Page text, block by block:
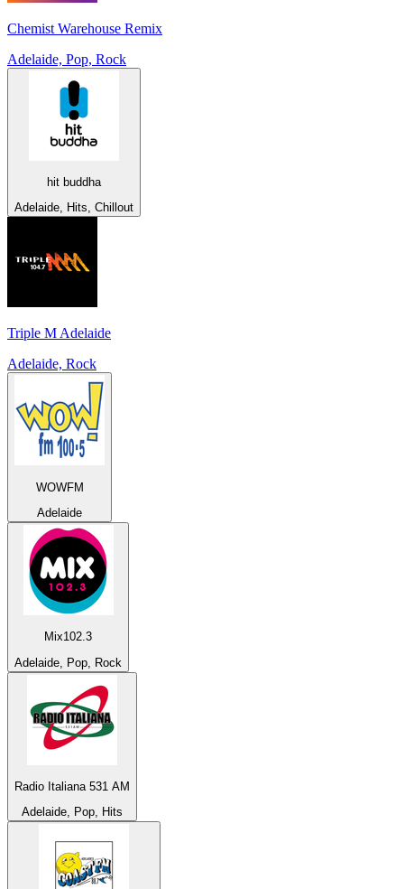
Chemist Warehouse Remix
Adelaide, Pop, Rock
hit buddha
Adelaide, Hits, Chillout
Triple M Adelaide
Adelaide, Rock
WOWFM
Adelaide
Mix102.3
Adelaide, Pop, Rock
Radio Italiana 531 AM
Adelaide, Pop, Hits